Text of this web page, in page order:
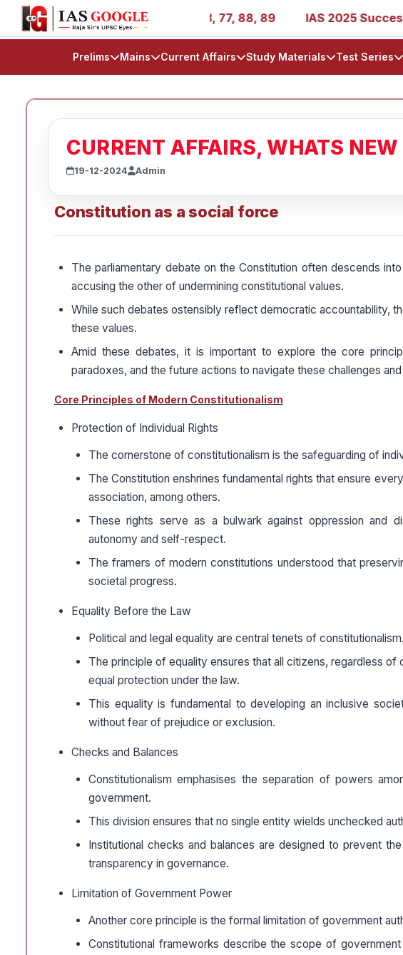
- AIR 1, 11, 27, 39, 53, 67, 73, 77, 88, 89 IAS 2025 Success
Prelims Mains Current Affairs Study Materials Test Series
CURRENT AFFAIRS, WHATS NEW
19-12-2024 Admin
Constitution as a social force
The parliamentary debate on the Constitution often descends
accusing the other of undermining constitutional values.
While such debates ostensibly reflect democratic accountability,
these values.
Amid these debates, it is important to explore the core
paradoxes, and the future actions to navigate these challenges
Core Principles of Modern Constitutionalism
Protection of Individual Rights
The cornerstone of constitutionalism is the safeguarding of
The Constitution enshrines fundamental rights that ensure
association, among others.
These rights serve as a bulwark against oppression and
autonomy and self-respect.
The framers of modern constitutions understood that
societal progress.
Equality Before the Law
Political and legal equality are central tenets of constitutionalism.
The principle of equality ensures that all citizens, regardless
equal protection under the law.
This equality is fundamental to developing an inclusive
without fear of prejudice or exclusion.
Checks and Balances
Constitutionalism emphasises the separation of powers
government.
This division ensures that no single entity wields unchecked
Institutional checks and balances are designed to prevent
transparency in governance.
Limitation of Government Power
Another core principle is the formal limitation of government
Constitutional frameworks describe the scope of